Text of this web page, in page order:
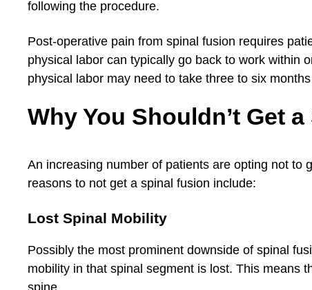
following the procedure.
Post-operative pain from spinal fusion requires
physical labor can typically go back to work within
physical labor may need to take three to six
Why You Shouldn’t Get
An increasing number of patients are opting not to
reasons to not get a spinal fusion include:
Lost Spinal Mobility
Possibly the most prominent downside of spinal
mobility in that spinal segment is lost. This means